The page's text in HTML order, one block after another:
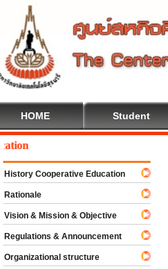
HOME Student
Cooperative Education
& Mission & Objective
& Announcement
structure